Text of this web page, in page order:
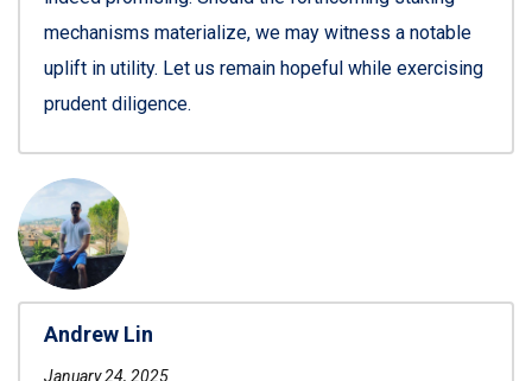
mechanisms materialize, we may witness a notable
uplift in utility. Let us remain hopeful while exercising
prudent diligence.
Andrew Lin
January 24, 2025